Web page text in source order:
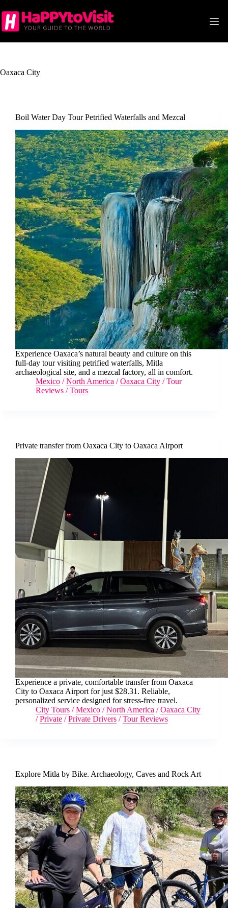
to
content
Oaxaca City
Boil Water Day Tour Petrified Waterfalls and Mezcal
Experience Oaxaca’s natural beauty and culture on this
full-day tour visiting petrified waterfalls, Mitla
archaeological site, and a mezcal factory, all in comfort.
Mexico /North America /Oaxaca City /Tour
Reviews /Tours
Private transfer from Oaxaca City to Oaxaca Airport
Experience a private, comfortable transfer from Oaxaca
City to Oaxaca Airport for just $28.31. Reliable,
personalized service designed for stress-free travel.
City Tours /Mexico /North America /Oaxaca City
/Private /Private Drivers /Tour Reviews
Explore Mitla by Bike. Archaeology, Caves and Rock Art